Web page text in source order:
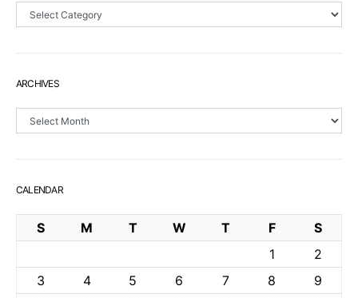
ARCHIVES
CALENDAR
S M T W T F
S
1
2
3
4 5 6 7 8
9